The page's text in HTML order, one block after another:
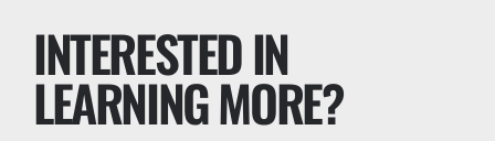
INTERESTED IN
LEARNING MORE?